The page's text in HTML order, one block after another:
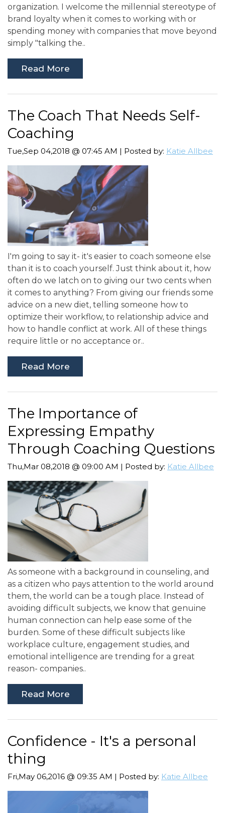
organization. I welcome the millennial stereotype of
brand loyalty when it comes to working with or
spending money with companies that move beyond
simply "talking the..
Read More
The Coach That Needs Self-
Coaching
Tue,Sep 04,2018 @ 07:45 AM | Posted by: Katie Allbee
I'm going to say it- it's easier to coach someone else
than it is to coach yourself. Just think about it, how
often do we latch on to giving our two cents when
it comes to anything? From giving our friends some
advice on a new diet, telling someone how to
optimize their workflow, to relationship advice and
how to handle conflict at work. All of these things
require little or no acceptance or..
Read More
The Importance of
Expressing Empathy
Through Coaching Questions
Thu,Mar 08,2018 @ 09:00 AM | Posted by: Katie Allbee
As someone with a background in counseling, and
as a citizen who pays attention to the world around
them, the world can be a tough place. Instead of
avoiding difficult subjects, we know that genuine
human connection can help ease some of the
burden. Some of these difficult subjects like
workplace culture, engagement studies, and
emotional intelligence are trending for a great
reason- companies..
Read More
Confidence - It's a personal
thing
Fri,May 06,2016 @ 09:35 AM | Posted by: Katie Allbee